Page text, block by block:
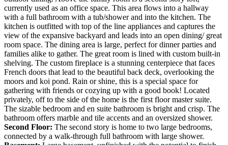
currently used as an office space. This area flows into a hallway
with a full bathroom with a tub/shower and into the kitchen. The
kitchen is outfitted with top of the line appliances and captures the
view of the expansive backyard and leads into an open dining/ great
room space. The dining area is large, perfect for dinner parties and
families alike to gather. The great room is lined with custom built-in
shelving. The custom fireplace is a stunning centerpiece that faces
French doors that lead to the beautiful back deck, overlooking the
moors and koi pond. Rain or shine, this is a special space for
gathering with friends or cozying up with a good book! Located
privately, off to the side of the home is the first floor master suite.
The sizable bedroom and en suite bathroom is bright and crisp. The
bathroom offers marble and tile accents and an oversized shower.
Second Floor: The second story is home to two large bedrooms,
connected by a walk-through full bathroom with large shower.